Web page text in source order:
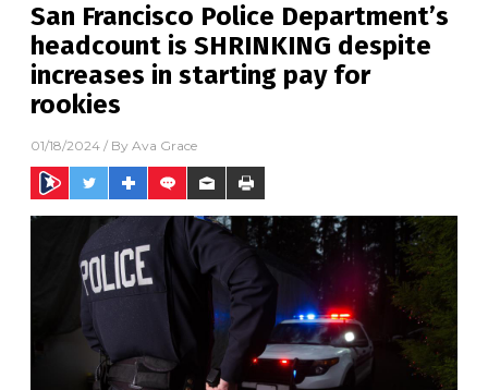
San Francisco Police Department’s
headcount is SHRINKING despite
increases in starting pay for
rookies
01/18/2024 / By Ava Grace